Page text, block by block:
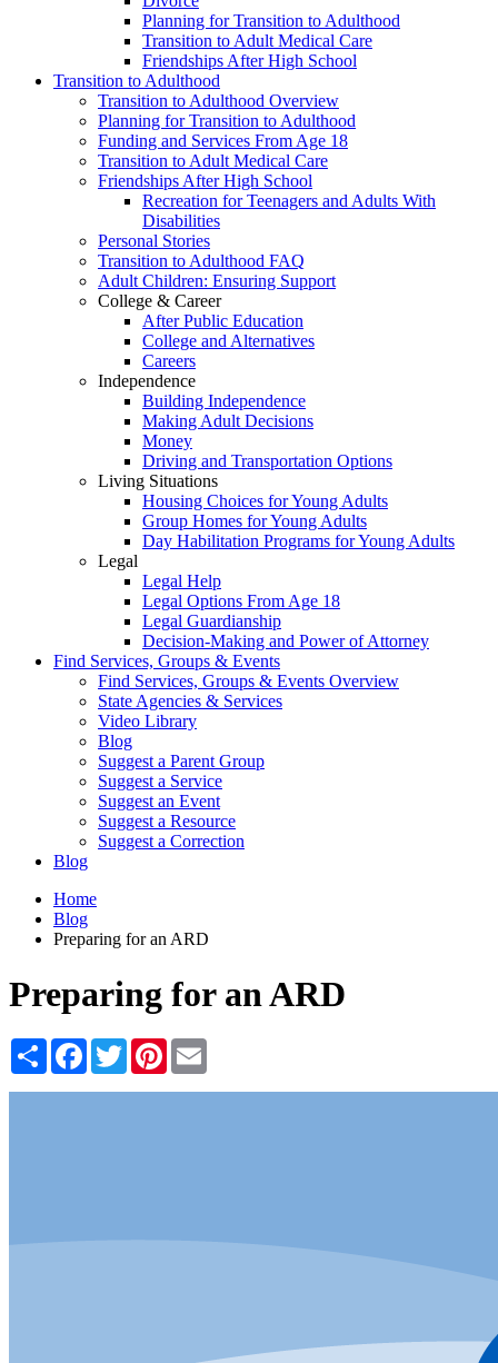
Planning for Transition to Adulthood
Transition to Adult Medical Care
Friendships After High School
Transition to Adulthood
Transition to Adulthood Overview
Planning for Transition to Adulthood
Funding and Services From Age 18
Transition to Adult Medical Care
Friendships After High School
Recreation for Teenagers and Adults With
Disabilities
Personal Stories
Transition to Adulthood FAQ
Adult Children: Ensuring Support
College & Career
After Public Education
College and Alternatives
Careers
Independence
Building Independence
Making Adult Decisions
Money
Driving and Transportation Options
Living Situations
Housing Choices for Young Adults
Group Homes for Young Adults
Day Habilitation Programs for Young Adults
Legal
Legal Help
Legal Options From Age 18
Legal Guardianship
Decision-Making and Power of Attorney
Find Services, Groups & Events
Find Services, Groups & Events Overview
State Agencies & Services
Video Library
Blog
Suggest a Parent Group
Suggest a Service
Suggest an Event
Suggest a Resource
Suggest a Correction
Blog
Home
Blog
Preparing for an ARD
Preparing for an ARD
Share Facebook
TwitterPinterest